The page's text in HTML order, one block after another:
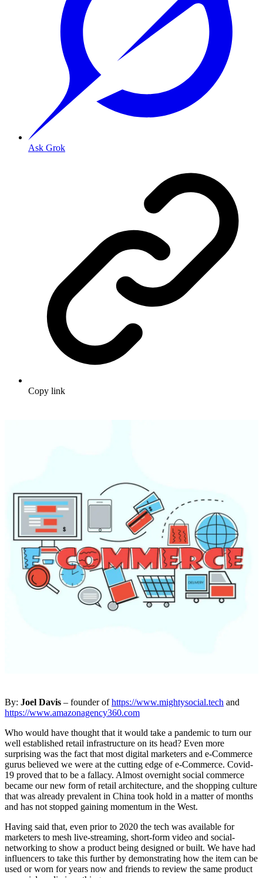
Ask Grok
Copy link
By: Joel Davis – founder ofhttps://www.mightysocial.tech and
https://www.amazonagency360.com
Who would have thought that it would take a pandemic to turn our
well established retail infrastructure on its head? Even more
surprising was the fact that most digital marketers and e-Commerce
gurus believed we were at the cutting edge of e-Commerce. Covid-
19 proved that to be a fallacy. Almost overnight social commerce
became our new form of retail architecture, and the shopping culture
that was already prevalent in China took hold in a matter of months
and has not stopped gaining momentum in the West.
Having said that, even prior to 2020 the tech was available for
marketers to mesh live-streaming, short-form video and social-
networking to show a product being designed or built. We have had
influencers to take this further by demonstrating how the item can be
used or worn for years now and friends to review the same product